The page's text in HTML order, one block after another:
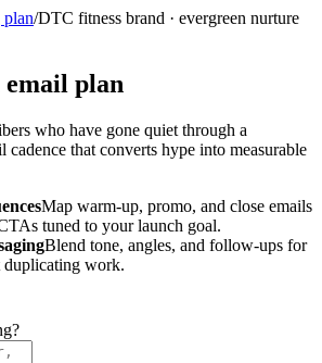
/DTC fitness brand · evergreen nurture
email plan
who have gone quiet through a
cadence that converts hype into measurable
Map warm-up, promo, and close emails
tuned to your launch goal.
Blend tone, angles, and follow-ups for
duplicating work.